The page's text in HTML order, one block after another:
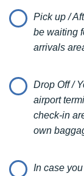
Our vehicles are
maintained for
professional
Furthermore
holiday to
Try ourBelgrade
Pick up /
be waiting
arrivals
Drop Off /
airport
check-in
own
In case